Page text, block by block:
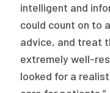
intelligent and
could count on to
advice, and treat
extremely well-
looked for a